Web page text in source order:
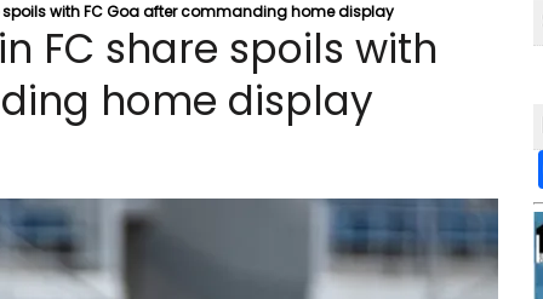
spoils with FC Goa after commanding home display
FC share spoils with
home display